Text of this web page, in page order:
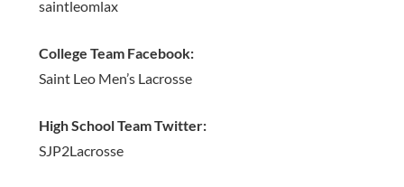
saintleomlax
College Team Facebook:
Saint Leo Men’s Lacrosse
High School Team Twitter:
SJP2Lacrosse